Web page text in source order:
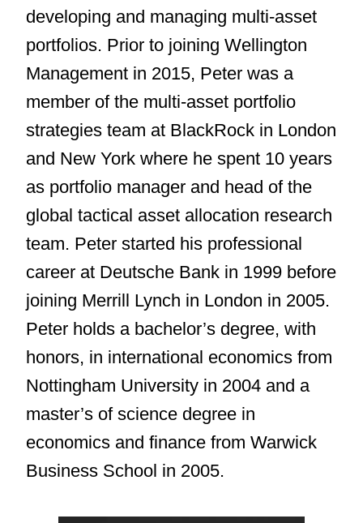
developing and managing multi-asset
portfolios. Prior to joining Wellington
Management in 2015, Peter was a
member of the multi-asset portfolio
strategies team at BlackRock in London
and New York where he spent 10 years
as portfolio manager and head of the
global tactical asset allocation research
team. Peter started his professional
career at Deutsche Bank in 1999 before
joining Merrill Lynch in London in 2005.
Peter holds a bachelor’s degree, with
honors, in international economics from
Nottingham University in 2004 and a
master’s of science degree in
economics and finance from Warwick
Business School in 2005.